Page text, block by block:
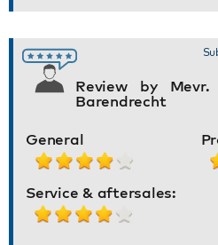
Review by
Barendrecht
General
Service & aftersales: